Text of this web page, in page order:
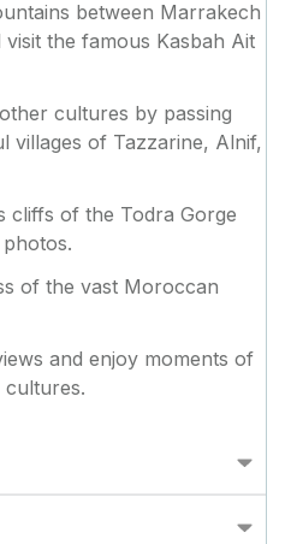
between Marrakech
the famous Kasbah Ait
cultures by passing
villages of Tazzarine, Alnif,
cliffs of the Todra Gorge
of the vast Moroccan
and enjoy moments of
cultures.